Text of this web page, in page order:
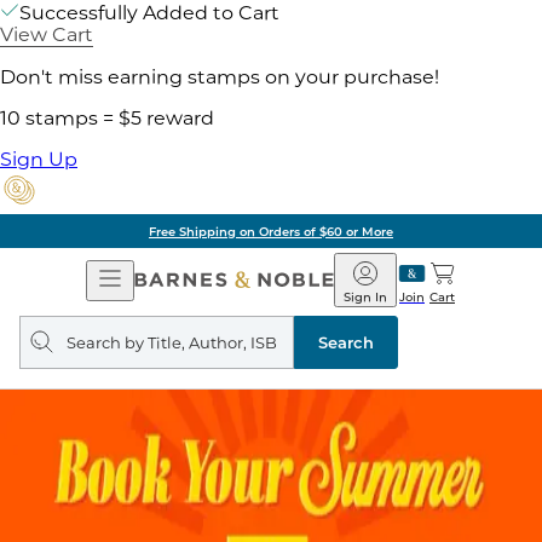
Successfully Added to Cart
View Cart
Don't miss earning stamps on your purchase!
10 stamps = $5 reward
Sign Up
Free Shipping on Orders of $60 or More
Open
Navigation
Barnes
&
Noble
Join
Sign In Cart
Search
query
Search